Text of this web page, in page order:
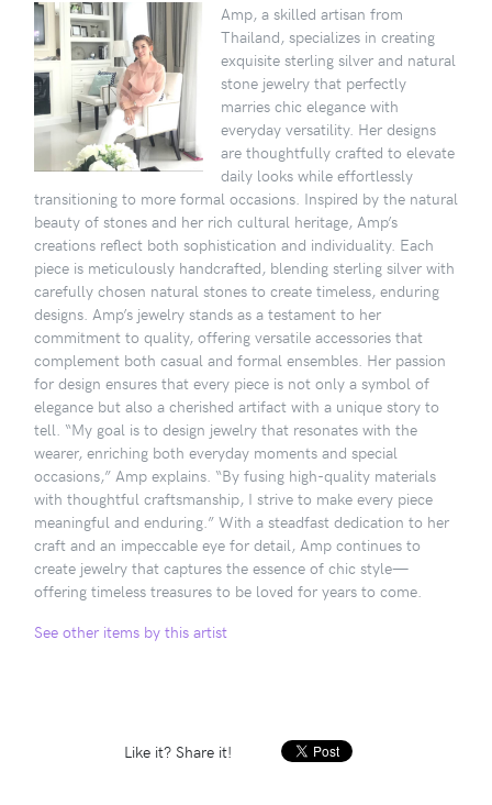
Amp, a skilled artisan from
Thailand, specializes in creating
exquisite sterling silver and natural
stone jewelry that perfectly
marries chic elegance with
everyday versatility. Her designs
are thoughtfully crafted to elevate
daily looks while effortlessly
transitioning to more formal occasions. Inspired by the natural
beauty of stones and her rich cultural heritage, Amp’s
creations reflect both sophistication and individuality. Each
piece is meticulously handcrafted, blending sterling silver with
carefully chosen natural stones to create timeless, enduring
designs. Amp’s jewelry stands as a testament to her
commitment to quality, offering versatile accessories that
complement both casual and formal ensembles. Her passion
for design ensures that every piece is not only a symbol of
elegance but also a cherished artifact with a unique story to
tell. “My goal is to design jewelry that resonates with the
wearer, enriching both everyday moments and special
occasions,” Amp explains. “By fusing high-quality materials
with thoughtful craftsmanship, I strive to make every piece
meaningful and enduring.” With a steadfast dedication to her
craft and an impeccable eye for detail, Amp continues to
create jewelry that captures the essence of chic style—
offering timeless treasures to be loved for years to come.
See other items by this artist
Like it? Share it!